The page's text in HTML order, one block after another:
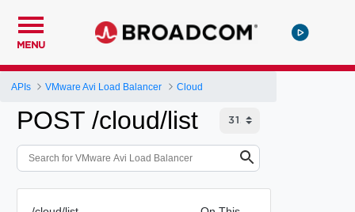
MENU
APIs VMware Avi Load Balancer Cloud
POST /cloud/list